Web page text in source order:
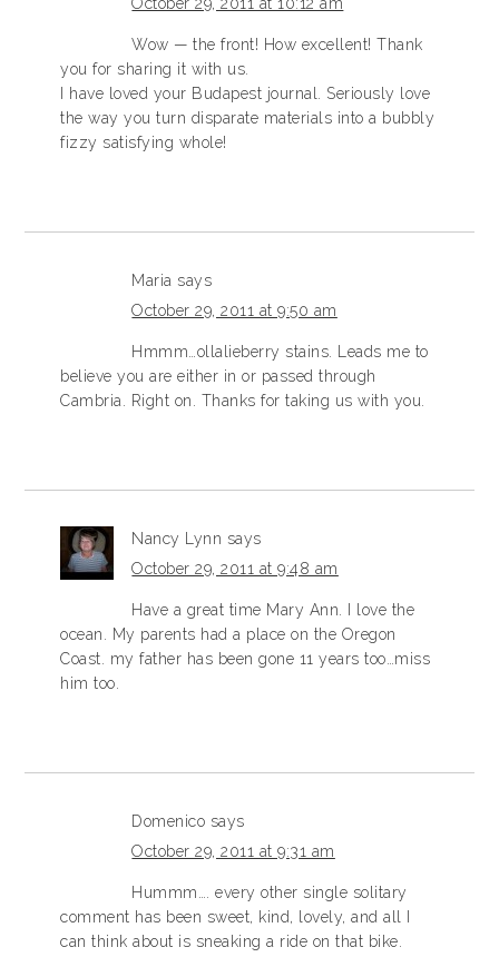
October 29, 2011 at 10:12 am
Wow — the front! How excellent! Thank
you for sharing it with us.
I have loved your Budapest journal. Seriously love
the way you turn disparate materials into a bubbly
fizzy satisfying whole!
Maria says
October 29, 2011 at 9:50 am
Hmmm…ollalieberry stains. Leads me to
believe you are either in or passed through
Cambria. Right on. Thanks for taking us with you.
Nancy Lynn says
October 29, 2011 at 9:48 am
Have a great time Mary Ann. I love the
ocean. My parents had a place on the Oregon
Coast. my father has been gone 11 years too…miss
him too.
Domenico says
October 29, 2011 at 9:31 am
Hummm…. every other single solitary
comment has been sweet, kind, lovely, and all I
can think about is sneaking a ride on that bike.